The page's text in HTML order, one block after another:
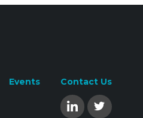
Events Contact Us